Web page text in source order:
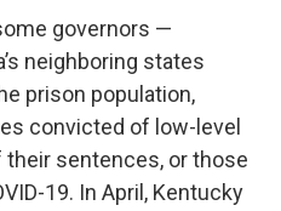
governors —
neighboring states
prison population,
convicted of low-level
sentences, or those
19. In April, Kentucky